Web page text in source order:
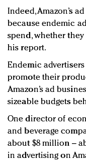
Indeed, Amazon’s
because endemic
spend, whether
his report.
Endemic
promote their
Amazon’s ad
sizeable budgets
One director of
and beverage
about $8 million –
in advertising on